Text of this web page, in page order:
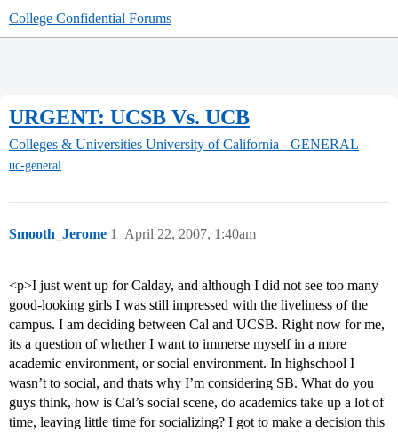
College Confidential Forums
URGENT: UCSB Vs. UCB
Colleges & Universities University of California - GENERAL
uc-general
Smooth_Jerome April 22, 2007, 1:40am
1
<p>I just went up for Calday, and although I did not see too many
good-looking girls I was still impressed with the liveliness of the
campus. I am deciding between Cal and UCSB. Right now for me,
its a question of whether I want to immerse myself in a more
academic environment, or social environment. In highschool I
wasn’t to social, and thats why I’m considering SB. What do you
guys think, how is Cal’s social scene, do academics take up a lot of
time, leaving little time for socializing? I got to make a decision this